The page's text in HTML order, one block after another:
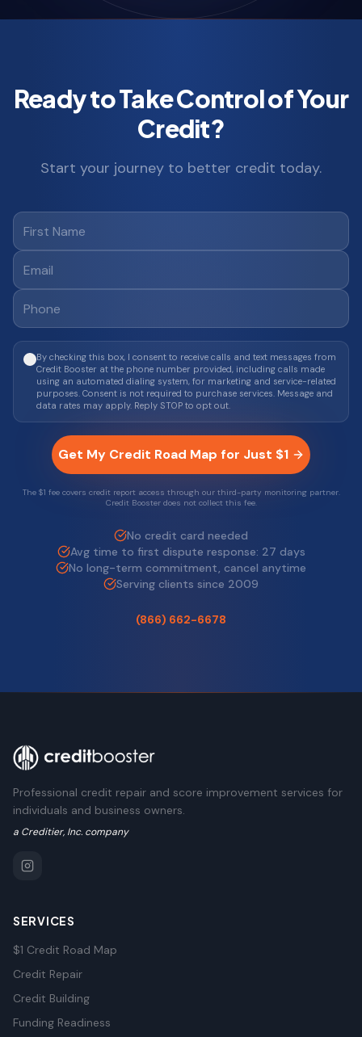
Ready to Take Control of Your
Credit?
Start your journey to better credit today.
By checking this box, I consent to receive calls and text messages from
Credit Booster at the phone number provided, including calls made
using an automated dialing system, for marketing and service-related
purposes. Consent is not required to purchase services. Message and
data rates may apply. Reply STOP to opt out.
Get My Credit Road Map for Just $1
The $1 fee covers credit report access through our third-party monitoring partner.
Credit Booster does not collect this fee.
No credit card needed
Avg time to first dispute response: 27 days
No long-term commitment, cancel anytime
Serving clients since 2009
(866) 662-6678
Professional credit repair and score improvement services for
individuals and business owners.
a Creditier, Inc. company
SERVICES
$1 Credit Road Map
Credit Repair
Credit Building
Funding Readiness